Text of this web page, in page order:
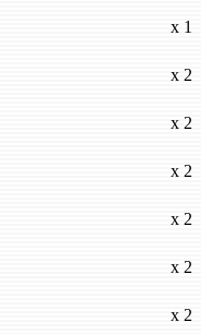
x 1
x 2
x 2
x 2
x 2
x 2
x 2